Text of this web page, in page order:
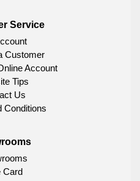
Service
Customer
Account
Tips
Us
Conditions
Card